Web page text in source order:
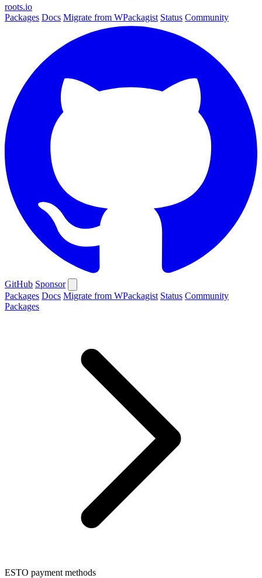
roots.io
Packages Docs Migrate from WPackagist Status Community
GitHub Sponsor
Packages Docs Migrate from WPackagist Status Community
Packages
ESTO payment methods